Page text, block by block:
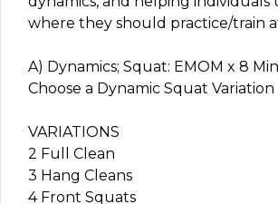
where they should practice/train
A) Dynamics; Squat: EMOM x 8
Choose a Dynamic Squat Variation
VARIATIONS
2 Full Clean
3 Hang Cleans
4 Front Squats